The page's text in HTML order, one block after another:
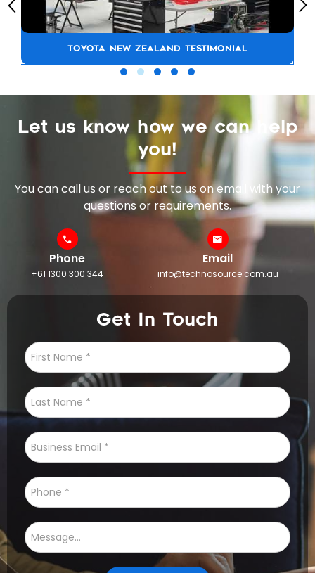
TOYOTA NEW ZEALAND TESTIMONIAL
Let us know how we can help
you!
You can call us or reach out to us on email with your
questions or requirements.
Phone
+61 1300 300 344
Email
info@technosource.com.au
Get In Touch